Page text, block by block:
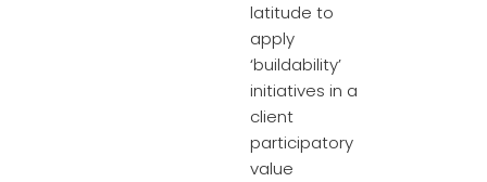
latitude to
apply
‘buildability’
initiatives in a
client
participatory
value